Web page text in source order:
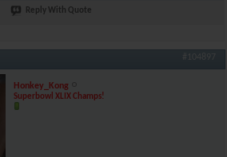
Reply With Quote
#104897
Honkey_Kong
Superbowl XLIX Champs!